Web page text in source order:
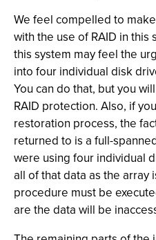
We feel compelled to
with the use of RAID in this
this system may feel the
into four individual disk
You can do that, but you
RAID protection. Also, if
restoration process, the
returned to is a full-
were using four individual
all of that data as the
procedure must be
are the data will be